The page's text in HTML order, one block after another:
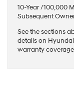
10-Year /100,000
Subsequent
See the sections
details on
warranty